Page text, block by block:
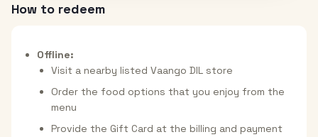
How to redeem
Offline:
Visit a nearby listed Vaango DIL store
Order the food options that you enjoy from the
menu
Provide the Gift Card at the billing and payment